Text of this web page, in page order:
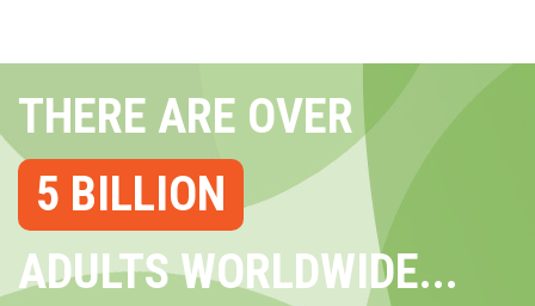
THERE ARE OVER
5 BILLION
ADULTS WORLDWIDE...